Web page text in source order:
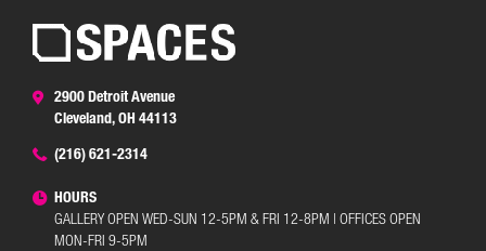
2900 Detroit Avenue
Cleveland, OH 44113
(216) 621-2314
HOURS
GALLERY OPEN WED-SUN 12-5PM & FRI 12-8PM | OFFICES OPEN
MON-FRI 9-5PM